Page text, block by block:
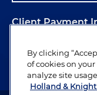
Client Payment
Alumni
By clicking
of cookies on
analyze site
Holland &